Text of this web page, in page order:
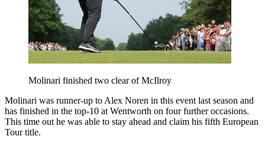
Molinari finished two clear of McIlroy
Molinari was runner-up to Alex Noren in this event last season and
has finished in the top-10 at Wentworth on four further occasions.
This time out he was able to stay ahead and claim his fifth European
Tour title.